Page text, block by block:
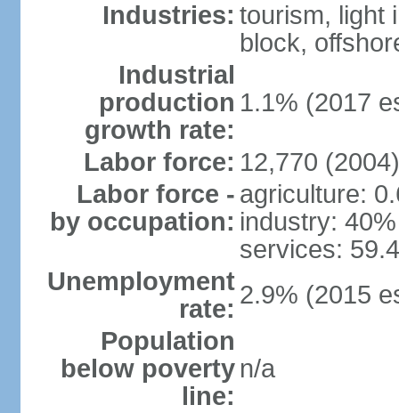
Industries: tourism, light
block,
Industrial
production
growth rate:
1.1% (2017
Labor force: 12,770 (2004)
Labor force -
by occupation:
agriculture:
industry: 40%
services:
Unemployment
rate: 2.9% (2015
Population
below poverty
line:
n/a